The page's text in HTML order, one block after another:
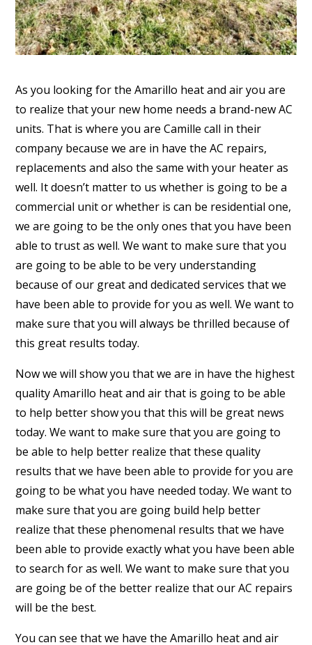
As you looking for the Amarillo heat and air you are
to realize that your new home needs a brand-new AC
units. That is where you are Camille call in their
company because we are in have the AC repairs,
replacements and also the same with your heater as
well. It doesn’t matter to us whether is going to be a
commercial unit or whether is can be residential one,
we are going to be the only ones that you have been
able to trust as well. We want to make sure that you
are going to be able to be very understanding
because of our great and dedicated services that we
have been able to provide for you as well. We want to
make sure that you will always be thrilled because of
this great results today.
Now we will show you that we are in have the highest
quality Amarillo heat and air that is going to be able
to help better show you that this will be great news
today. We want to make sure that you are going to
be able to help better realize that these quality
results that we have been able to provide for you are
going to be what you have needed today. We want to
make sure that you are going build help better
realize that these phenomenal results that we have
been able to provide exactly what you have been able
to search for as well. We want to make sure that you
are going be of the better realize that our AC repairs
will be the best.
You can see that we have the Amarillo heat and air